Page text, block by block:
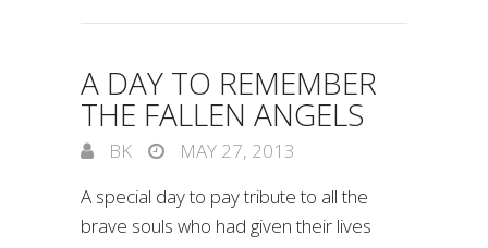
A DAY TO REMEMBER
THE FALLEN ANGELS
BK
MAY 27, 2013
A special day to pay tribute to all the
brave souls who had given their lives